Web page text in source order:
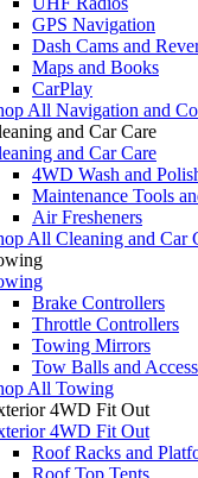
GPS Navigation
Dash Cams and
Maps and Books
CarPlay
All Navigation and
and Car Care
and Car Care
4WD Wash and
Maintenance Tools
Air Fresheners
All Cleaning and Car
Brake Controllers
Throttle Controllers
Towing Mirrors
Tow Balls and
All Towing
4WD Fit Out
4WD Fit Out
Roof Racks and
Roof Top Tents